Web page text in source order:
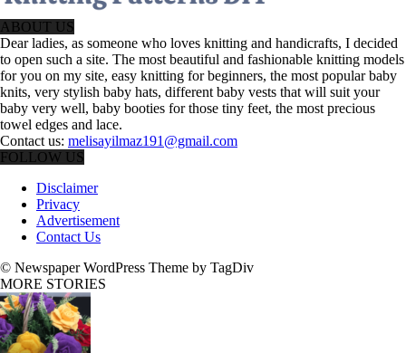
ABOUT US
Dear ladies, as someone who loves knitting and handicrafts, I decided
to open such a site. The most beautiful and fashionable knitting models
for you on my site, easy knitting for beginners, the most popular baby
knits, very stylish baby hats, different baby vests that will suit your
baby very well, baby booties for those tiny feet, the most precious
towel edges and lace.
Contact us: melisayilmaz191@gmail.com
FOLLOW US
Disclaimer
Privacy
Advertisement
Contact Us
© Newspaper WordPress Theme by TagDiv
MORE STORIES